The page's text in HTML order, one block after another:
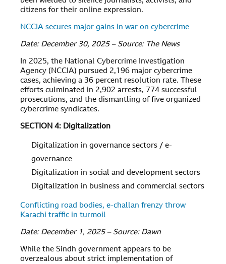
citizens for their online expression.
NCCIA secures major gains in war on cybercrime
Date: December 30, 2025 – Source: The News
In 2025, the National Cybercrime Investigation
Agency (NCCIA) pursued 2,196 major cybercrime
cases, achieving a 36 percent resolution rate. These
efforts culminated in 2,902 arrests, 774 successful
prosecutions, and the dismantling of five organized
cybercrime syndicates.
SECTION 4: Digitalization
Digitalization in governance sectors / e-
governance
Digitalization in social and development sectors
Digitalization in business and commercial sectors
Conflicting road bodies, e-challan frenzy throw
Karachi traffic in turmoil
Date: December 1, 2025 – Source: Dawn
While the Sindh government appears to be
overzealous about strict implementation of